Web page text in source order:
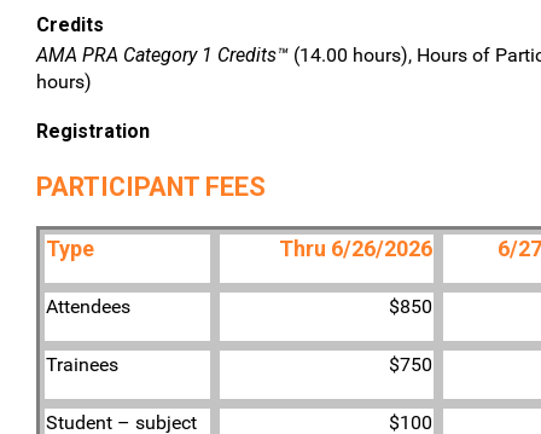
Credits
AMA PRA Category 1 Credits™ (14.00 hours), Hours of
hours)
Registration
PARTICIPANT FEES
Type Thru 6/26/2026 6/
Attendees $850
Trainees $750
Student – subject
$100